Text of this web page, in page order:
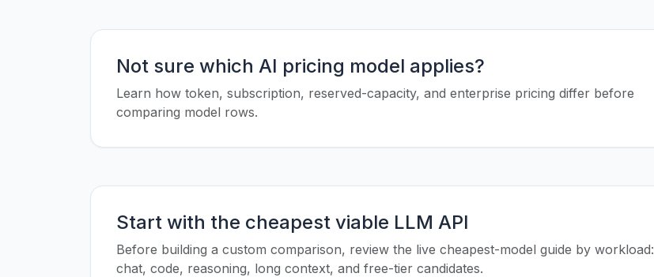
Not sure which AI pricing model applies?
Learn how token, subscription, reserved-capacity, and enterprise pricing differ before
comparing model rows.
Start with the cheapest viable LLM API
Before building a custom comparison, review the live cheapest-model guide by workload:
chat, code, reasoning, long context, and free-tier candidates.